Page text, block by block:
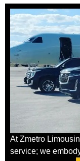
At Zmetro
service; we